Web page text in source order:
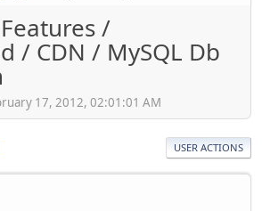
/
/ CDN / MySQL Db
17, 2012, 02:01:01 AM
USER ACTIONS